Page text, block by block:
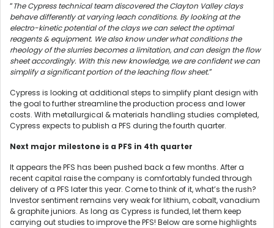
“The Cypress technical team discovered the Clayton Valley clays
behave differently at varying leach conditions. By looking at the
electro-kinetic potential of the clays we can select the optimal
reagents & equipment. We also know under what conditions the
rheology of the slurries becomes a limitation, and can design the flow
sheet accordingly. With this new knowledge, we are confident we can
simplify a significant portion of the leaching flow sheet.”
Cypress is looking at additional steps to simplify plant design with
the goal to further streamline the production process and lower
costs. With metallurgical & materials handling studies completed,
Cypress expects to publish a PFS during the fourth quarter.
Next major milestone is a PFS in 4th quarter
It appears the PFS has been pushed back a few months. After a
recent capital raise the company is comfortably funded through
delivery of a PFS later this year. Come to think of it, what’s the rush?
Investor sentiment remains very weak for lithium, cobalt, vanadium
& graphite juniors. As long as Cypress is funded, let them keep
carrying out studies to improve the PFS! Below are some highlights